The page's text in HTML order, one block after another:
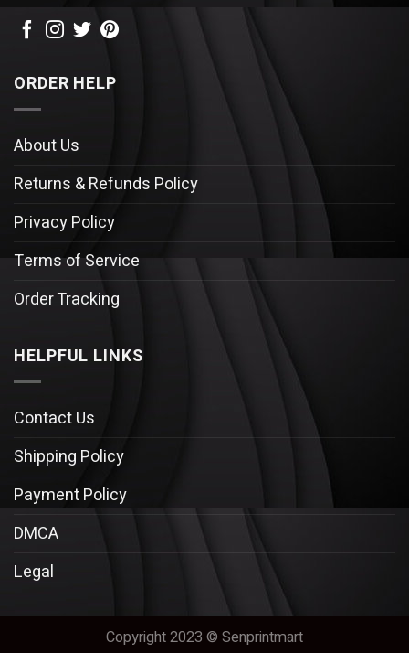
ORDER HELP
About Us
Returns & Refunds Policy
Privacy Policy
Terms of Service
Order Tracking
HELPFUL LINKS
Contact Us
Shipping Policy
Payment Policy
DMCA
Legal
Copyright 2023 © Senprintmart